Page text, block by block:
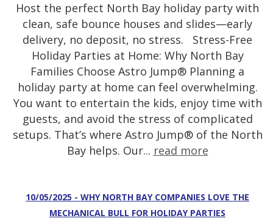
Host the perfect North Bay holiday party with
clean, safe bounce houses and slides—early
delivery, no deposit, no stress. Stress-Free
Holiday Parties at Home: Why North Bay
Families Choose Astro Jump® Planning a
holiday party at home can feel overwhelming.
You want to entertain the kids, enjoy time with
guests, and avoid the stress of complicated
setups. That’s where Astro Jump® of the North
Bay helps. Our... read more
10/05/2025 - WHY NORTH BAY COMPANIES LOVE THE
MECHANICAL BULL FOR HOLIDAY PARTIES